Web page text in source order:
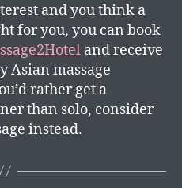
and you think a
for you, you can book
and receive
Asian massage
rather get a
than solo, consider
instead.